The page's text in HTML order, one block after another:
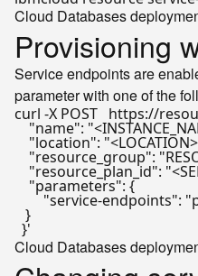
Cloud Databases
Provisioning
Service endpoints are
parameter with one of the
curl -X POST   https://
"name":
"location":
"resource_group":
"resource_plan_id":
    "parameters": {
"service-endpoints":
   }
  }'
Cloud Databases